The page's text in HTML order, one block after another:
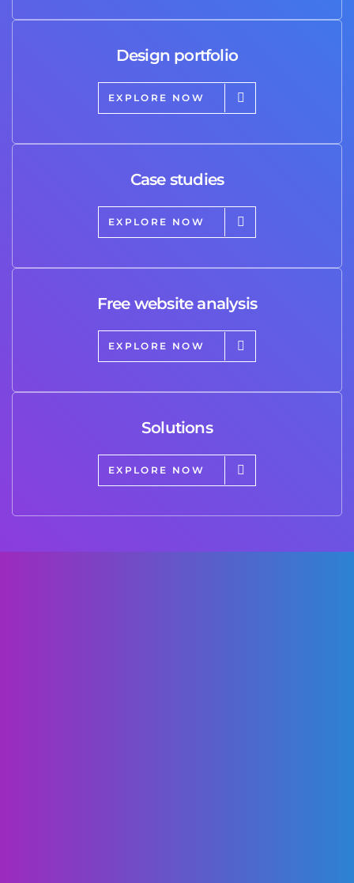
Design portfolio
EXPLORE NOW
Case studies
EXPLORE NOW
Free website analysis
EXPLORE NOW
Solutions
EXPLORE NOW